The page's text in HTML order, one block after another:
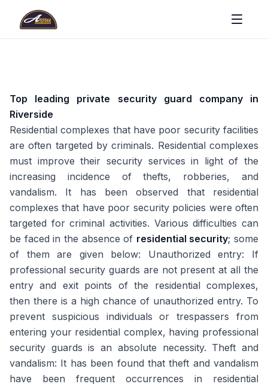
Top leading private security guard company in
Riverside
Residential complexes that have poor security facilities
are often targeted by criminals. Residential complexes
must improve their security services in light of the
increasing incidence of thefts, robberies, and
vandalism. It has been observed that residential
complexes that have poor security policies were often
targeted for criminal activities. Various difficulties can
be faced in the absence of residential security; some
of them are given below: Unauthorized entry: If
professional security guards are not present at all the
entry and exit points of the residential complexes,
then there is a high chance of unauthorized entry. To
prevent suspicious individuals or trespassers from
entering your residential complex, having professional
security guards is an absolute necessity. Theft and
vandalism: It has been found that theft and vandalism
have been frequent occurrences in residential